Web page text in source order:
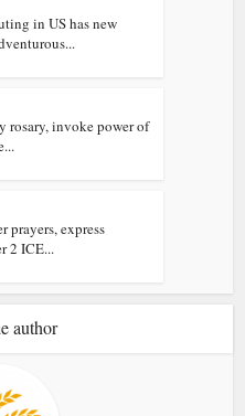
in US has new
rosary, invoke power of
prayers, express
2 ICE...
author